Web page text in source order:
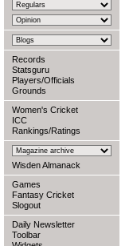
Records
Statsguru
Players/Officials
Grounds
Women's Cricket
ICC
Rankings/Ratings
Wisden Almanack
Games
Fantasy Cricket
Slogout
Daily Newsletter
Toolbar